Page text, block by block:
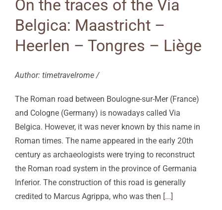
On the traces of the Via
Belgica: Maastricht –
Heerlen – Tongres – Liège
Author: timetravelrome /
The Roman road between Boulogne-sur-Mer (France)
and Cologne (Germany) is nowadays called Via
Belgica. However, it was never known by this name in
Roman times. The name appeared in the early 20th
century as archaeologists were trying to reconstruct
the Roman road system in the province of Germania
Inferior. The construction of this road is generally
credited to Marcus Agrippa, who was then [...]